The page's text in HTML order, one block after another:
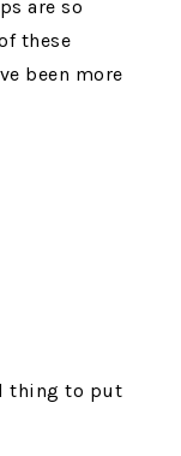
are so
these
been more
thing to put